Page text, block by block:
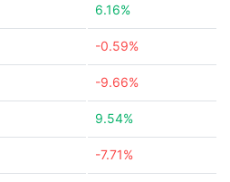
6.16%
-0.59%
-9.66%
9.54%
-7.71%